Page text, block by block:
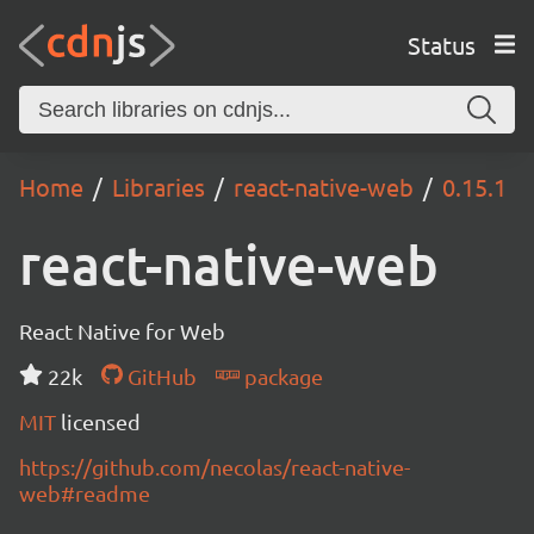
Status
Home Libraries react-native-web 0.15.1
react-native-web
React Native for Web
22k
GitHub
package
MIT licensed
https://github.com/necolas/react-native-
web#readme